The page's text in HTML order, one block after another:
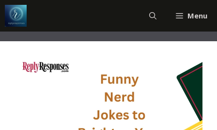
Skip
to
content
Menu